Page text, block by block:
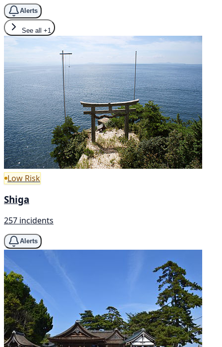
Alerts
See all +1
Low Risk
Shiga
257 incidents
Alerts